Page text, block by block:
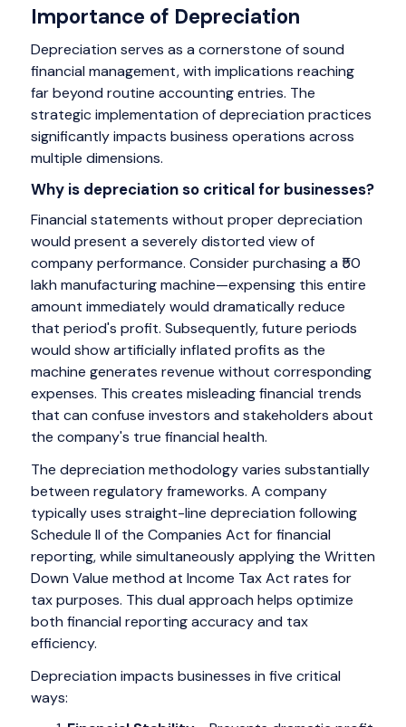
Importance of Depreciation
Depreciation serves as a cornerstone of sound
financial management, with implications reaching
far beyond routine accounting entries. The
strategic implementation of depreciation practices
significantly impacts business operations across
multiple dimensions.
Why is depreciation so critical for businesses?
Financial statements without proper depreciation
would present a severely distorted view of
company performance. Consider purchasing a ₹50
lakh manufacturing machine—expensing this entire
amount immediately would dramatically reduce
that period's profit. Subsequently, future periods
would show artificially inflated profits as the
machine generates revenue without corresponding
expenses. This creates misleading financial trends
that can confuse investors and stakeholders about
the company's true financial health.
The depreciation methodology varies substantially
between regulatory frameworks. A company
typically uses straight-line depreciation following
Schedule II of the Companies Act for financial
reporting, while simultaneously applying the Written
Down Value method at Income Tax Act rates for
tax purposes. This dual approach helps optimize
both financial reporting accuracy and tax
efficiency.
Depreciation impacts businesses in five critical
ways: